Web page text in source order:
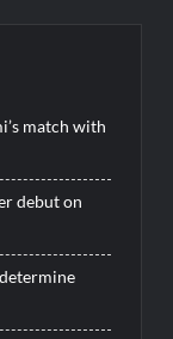
match with
debut on